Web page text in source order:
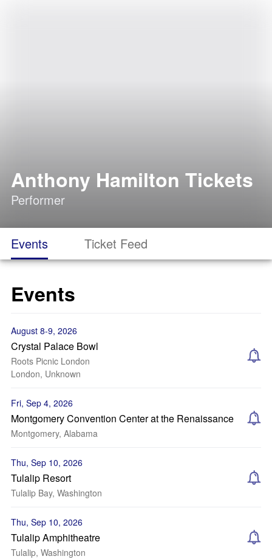
Anthony Hamilton Tickets
Performer
Events Ticket Feed
Events
August 8-9, 2026
Crystal Palace Bowl
Roots Picnic London
London, Unknown
Fri, Sep 4, 2026
Montgomery Convention Center at the Renaissance
Montgomery, Alabama
Thu, Sep 10, 2026
Tulalip Resort
Tulalip Bay, Washington
Thu, Sep 10, 2026
Tulalip Amphitheatre
Tulalip, Washington